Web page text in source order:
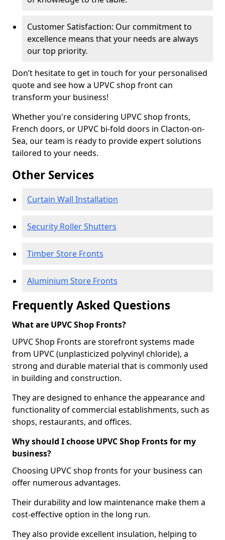
Customer Satisfaction: Our commitment to
excellence means that your needs are always
our top priority.
Don’t hesitate to get in touch for your personalised
quote and see how a UPVC shop front can
transform your business!
Whether you're considering UPVC shop fronts,
French doors, or UPVC bi-fold doors in Clacton-on-
Sea, our team is ready to provide expert solutions
tailored to your needs.
Other Services
Curtain Wall Installation
Security Roller Shutters
Timber Store Fronts
Aluminium Store Fronts
Frequently Asked Questions
What are UPVC Shop Fronts?
UPVC Shop Fronts are storefront systems made
from UPVC (unplasticized polyvinyl chloride), a
strong and durable material that is commonly used
in building and construction.
They are designed to enhance the appearance and
functionality of commercial establishments, such as
shops, restaurants, and offices.
Why should I choose UPVC Shop Fronts for my
business?
Choosing UPVC shop fronts for your business can
offer numerous advantages.
Their durability and low maintenance make them a
cost-effective option in the long run.
They also provide excellent insulation, helping to